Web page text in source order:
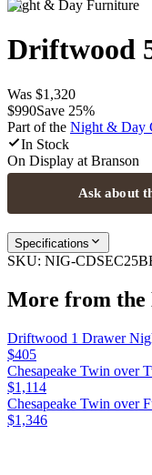
Night & Day Furniture
Driftwood
Was $1,320
$990Save 25%
Part of the Night & Day
In Stock
On Display at Branson
Ask about
Specifications
SKU: NIG-
More from the
Driftwood 1 Drawer
$405
Chesapeake Twin over
$1,114
Chesapeake Twin over
$1,346